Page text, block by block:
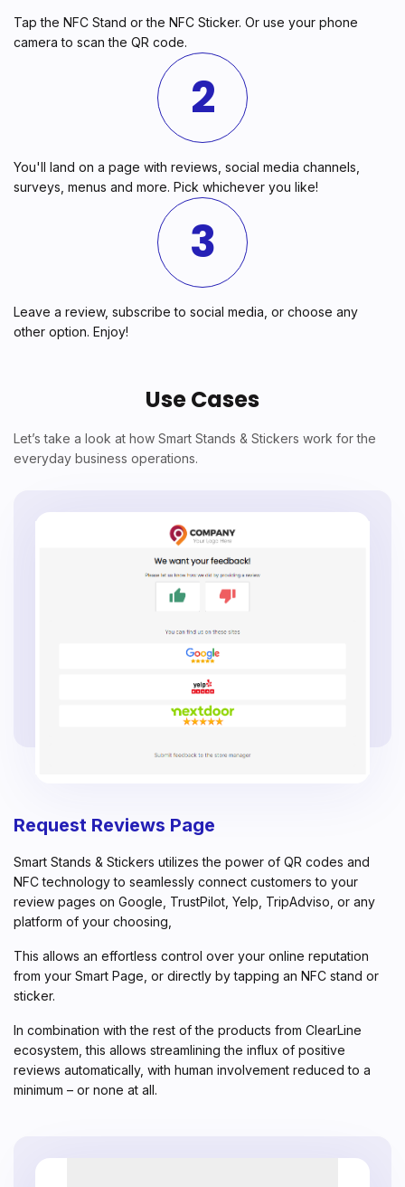
Tap the NFC Stand or the NFC Sticker. Or use your phone
camera to scan the QR code.
2
You'll land on a page with reviews, social media channels,
surveys, menus and more. Pick whichever you like!
3
Leave a review, subscribe to social media, or choose any
other option. Enjoy!
Use Cases
Let’s take a look at how Smart Stands & Stickers work for the
everyday business operations.
Request Reviews Page
Smart Stands & Stickers utilizes the power of QR codes and
NFC technology to seamlessly connect customers to your
review pages on Google, TrustPilot, Yelp, TripAdviso, or any
platform of your choosing,
This allows an effortless control over your online reputation
from your Smart Page, or directly by tapping an NFC stand or
sticker.
In combination with the rest of the products from ClearLine
ecosystem, this allows streamlining the influx of positive
reviews automatically, with human involvement reduced to a
minimum – or none at all.